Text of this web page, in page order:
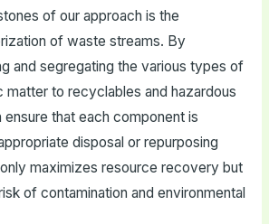
of our approach is the
of waste streams. By
and segregating the various types of
matter to recyclables and hazardous
ensure that each component is
disposal or repurposing
maximizes resource recovery but
of contamination and environmental